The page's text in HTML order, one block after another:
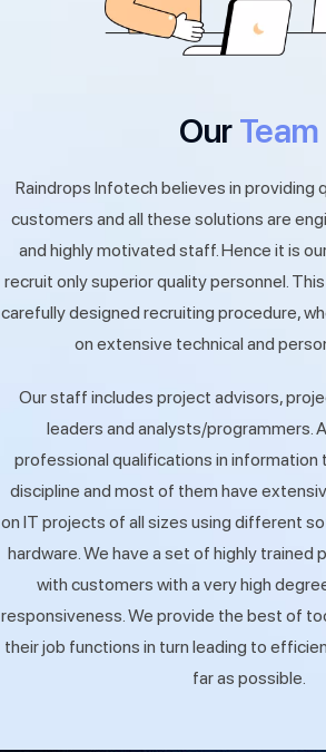
OurTeam
Raindrops Infotech believes in providing
customers and all these solutions are
and highly motivated staff. Hence it is
recruit only superior quality personnel.
carefully designed recruiting procedure,
on extensive technical and
Our staff includes project advisors,
leaders and analysts/programmers.
professional qualifications in information
discipline and most of them have
on IT projects of all sizes using different
hardware. We have a set of highly trained
with customers with a very high
responsiveness. We provide the best of
their job functions in turn leading to
far as possible.